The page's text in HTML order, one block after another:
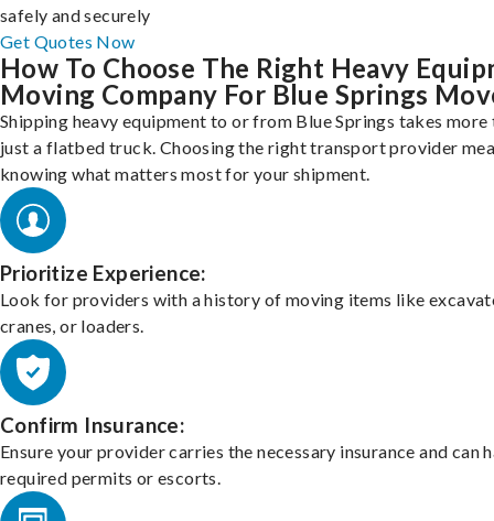
safely and securely
Get Quotes Now
How To Choose The Right Heavy
Moving Company For Blue Springs
Shipping heavy equipment to or from Blue Springs takes more
just a flatbed truck. Choosing the right transport provider
knowing what matters most for your shipment.
Prioritize Experience:
Look for providers with a history of moving items like
cranes, or loaders.
Confirm Insurance:
Ensure your provider carries the necessary insurance and can
required permits or escorts.